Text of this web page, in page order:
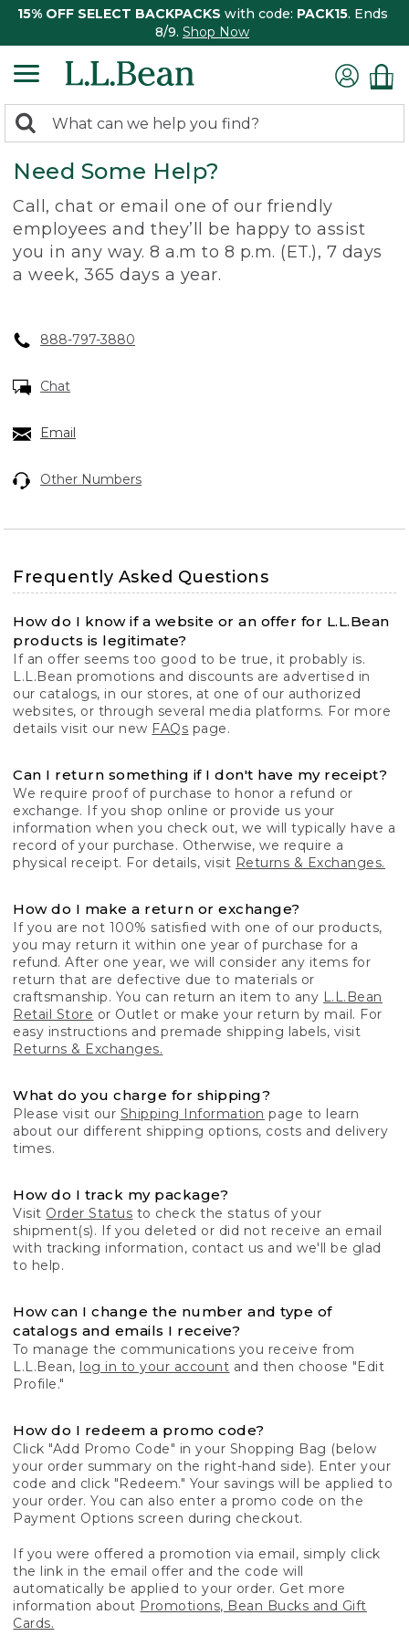
15% OFF SELECT BACKPACKS with code: PACK15. Ends
8/9. Shop Now
search
returned.
Search:
Need Some Help?
Call, chat or email one of our friendly
employees and they’ll be happy to assist
you in any way. 8 a.m to 8 p.m. (ET.), 7 days
a week, 365 days a year.
888-797-3880
Chat
Email
Other Numbers
Frequently Asked Questions
How do I know if a website or an offer for L.L.Bean
products is legitimate?
If an offer seems too good to be true, it probably is.
L.L.Bean promotions and discounts are advertised in
our catalogs, in our stores, at one of our authorized
websites, or through several media platforms. For more
details visit our new FAQs page.
Can I return something if I don't have my receipt?
We require proof of purchase to honor a refund or
exchange. If you shop online or provide us your
information when you check out, we will typically have a
record of your purchase. Otherwise, we require a
physical receipt. For details, visit Returns & Exchanges.
How do I make a return or exchange?
If you are not 100% satisfied with one of our products,
you may return it within one year of purchase for a
refund. After one year, we will consider any items for
return that are defective due to materials or
craftsmanship. You can return an item to any L.L.Bean
Retail Store or Outlet or make your return by mail. For
easy instructions and premade shipping labels, visit
Returns & Exchanges.
What do you charge for shipping?
Please visit our Shipping Information page to learn
about our different shipping options, costs and delivery
times.
How do I track my package?
Visit Order Status to check the status of your
shipment(s). If you deleted or did not receive an email
with tracking information, contact us and we'll be glad
to help.
How can I change the number and type of
catalogs and emails I receive?
To manage the communications you receive from
L.L.Bean, log in to your account and then choose "Edit
Profile."
How do I redeem a promo code?
Click "Add Promo Code" in your Shopping Bag (below
your order summary on the right-hand side). Enter your
code and click "Redeem." Your savings will be applied to
your order. You can also enter a promo code on the
Payment Options screen during checkout.
If you were offered a promotion via email, simply click
the link in the email offer and the code will
automatically be applied to your order. Get more
information about Promotions, Bean Bucks and Gift
Cards.